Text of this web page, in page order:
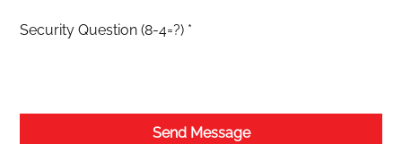
Security Question (8-4=?) *
Send Message